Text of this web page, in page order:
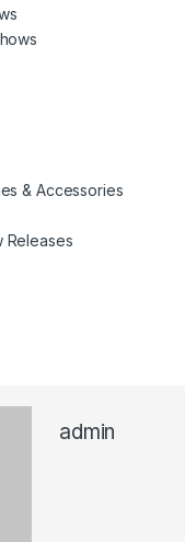
& Accessories
Releases
admin